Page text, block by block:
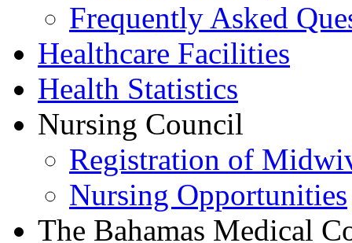
Frequently Asked
Healthcare Facilities
Health Statistics
Nursing Council
Registration of
Nursing Opportunities
The Bahamas Medical